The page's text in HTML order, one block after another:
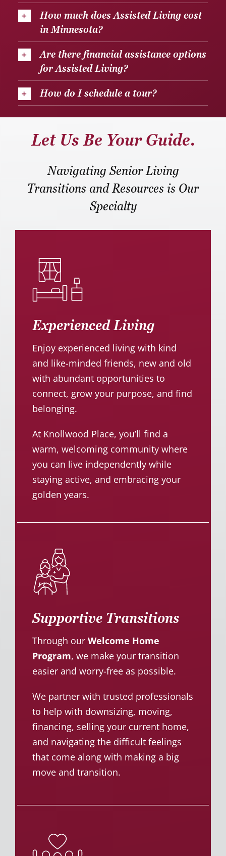
How much does Assisted Living cost
in Minnesota?
Are there financial assistance options
for Assisted Living?
How do I schedule a tour?
Let Us Be Your Guide.
Navigating Senior Living
Transitions and Resources is Our
Specialty
Experienced Living
Enjoy experienced living with kind
and like-minded friends, new and old
with abundant opportunities to
connect, grow your purpose, and find
belonging.
At Knollwood Place, you’ll find a
warm, welcoming community where
you can live independently while
staying active, and embracing your
golden years.
Supportive Transitions
Through ourWelcome Home
Program, we make your transition
easier and worry-free as possible.
We partner with trusted professionals
to help with downsizing, moving,
financing, selling your current home,
and navigating the difficult feelings
that come along with making a big
move and transition.